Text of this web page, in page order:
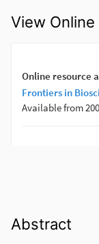
View Online
Abstract